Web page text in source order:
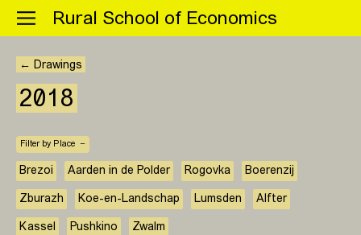
Rural School of Economics
Menu
← Drawings
2018
Filter by Place
Brezoi Aarden in de Polder Rogovka Boerenzij
Zburazh Koe-en-Landschap Lumsden Alfter
Kassel Pushkino Zwalm